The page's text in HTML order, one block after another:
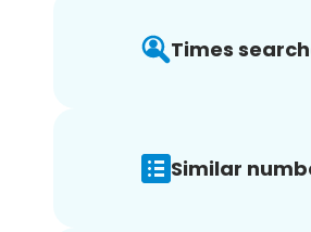
Times
Similar